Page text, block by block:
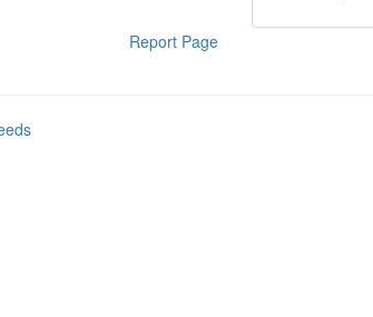
Report Page